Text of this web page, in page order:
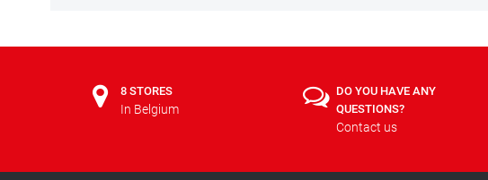
8 STORES
In Belgium
DO YOU HAVE ANY
QUESTIONS?
Contact us